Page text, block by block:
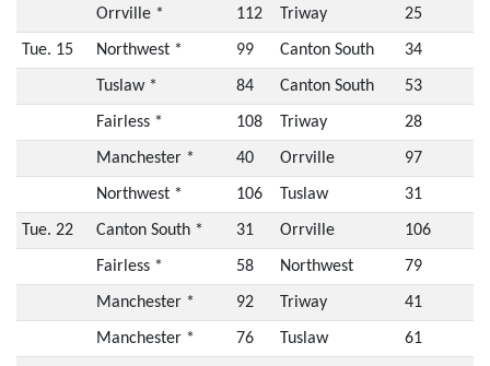
Orrville * 112 Triway 25
Tue. 15 Northwest * 99 Canton South 34
Tuslaw * 84 Canton South 53
Fairless * 108 Triway 28
Manchester * 40 Orrville 97
Northwest * 106 Tuslaw 31
Tue. 22 Canton South * 31 Orrville 106
Fairless * 58 Northwest 79
Manchester * 92 Triway 41
Manchester * 76 Tuslaw 61